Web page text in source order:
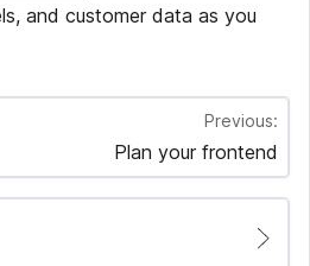
and customer data as you
Previous:
Plan your frontend